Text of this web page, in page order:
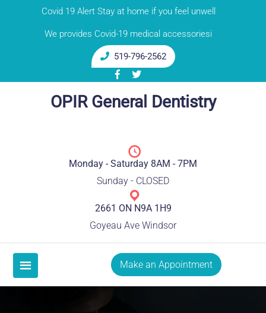
Covid 19 Alert Stay at home if you feel unwell
We provides Covid-19 medical accessoriesi
519-796-2562
OPIR General Dentistry
Monday - Saturday 8AM - 7PM
Sunday - CLOSED
2661 ON N9A 1H9
Goyeau Ave Windsor
Make an Appointment